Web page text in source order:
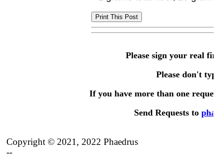
Please sign your real
Please don't
If you have more than one
Send Requests to
Copyright © 2021, 2022 Phaedrus
--